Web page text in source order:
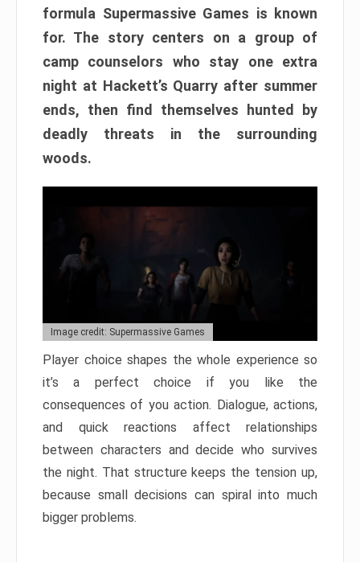
formula Supermassive Games is known
for. The story centers on a group of
camp counselors who stay one extra
night at Hackett’s Quarry after summer
ends, then find themselves hunted by
deadly threats in the surrounding
woods.
Image credit: Supermassive Games
Player choice shapes the whole experience so
it’s a perfect choice if you like the
consequences of you action. Dialogue, actions,
and quick reactions affect relationships
between characters and decide who survives
the night. That structure keeps the tension up,
because small decisions can spiral into much
bigger problems.